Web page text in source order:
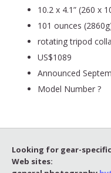
10.2 x 4.1” (260 x
101 ounces
rotating tripod
US$1089
Announced
Model Number ?
Looking for gear-specific
Web sites: